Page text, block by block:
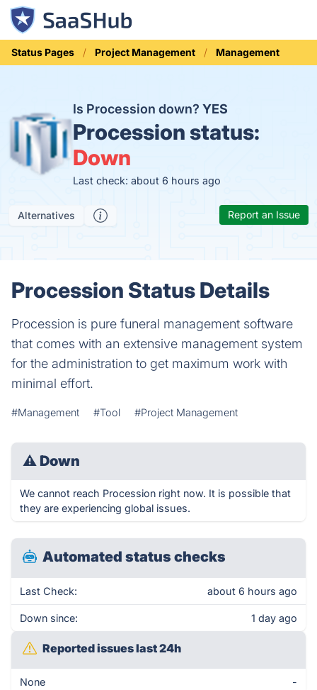
Status Pages Project Management Management
Is Procession down? YES
Procession status:
Down
Last check: about 6 hours ago
Alternatives Report an Issue
Procession Status Details
Procession is pure funeral management software
that comes with an extensive management system
for the administration to get maximum work with
minimal effort.
#Management #Tool #Project Management
⚠ Down
We cannot reach Procession right now. It is possible that
they are experiencing global issues.
Automated status checks
Last Check: about 6 hours ago
Down since: 1 day ago
Reported issues last 24h
None -